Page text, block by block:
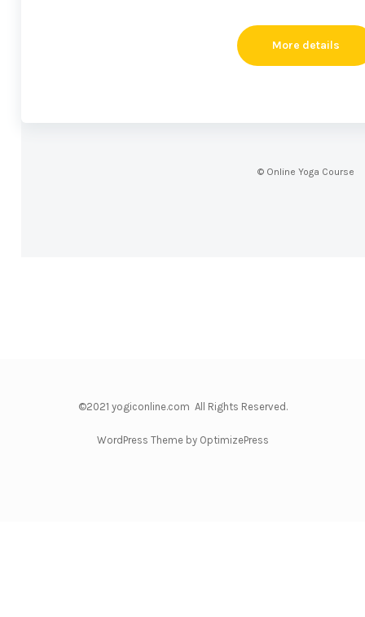
More details
© Online Yoga Course
©2021 yogiconline.com All Rights Reserved.
WordPress Theme by OptimizePress